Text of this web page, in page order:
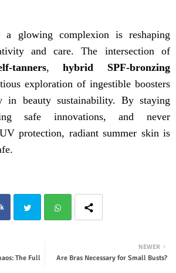
a glowing complexion is reshaping
and care. The intersection of
tanners,hybrid SPF-bronzing
exploration of ingestible boosters
in beauty sustainability. By staying
safe innovations, and never
protection, radiant summer skin is
ter tsap
NEWER
Are Bras Necessary for Small Busts?
The Full